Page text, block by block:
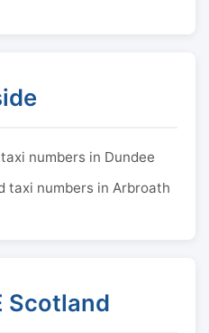
numbers in Dundee
taxi numbers in Arbroath
Scotland